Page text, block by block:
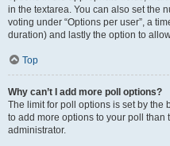
in the textarea. You can also set the
voting under “Options per user”, a
duration) and lastly the option to
Top
Why can’t I add more poll options?
The limit for poll options is set by the
to add more options to your poll than
administrator.